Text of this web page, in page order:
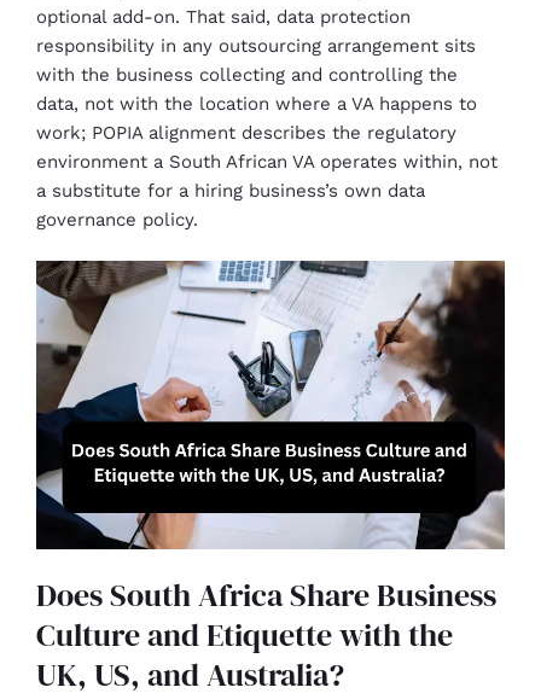
optional add-on. That said, data protection
responsibility in any outsourcing arrangement sits
with the business collecting and controlling the
data, not with the location where a VA happens to
work; POPIA alignment describes the regulatory
environment a South African VA operates within, not
a substitute for a hiring business’s own data
governance policy.
Does South Africa Share Business
Culture and Etiquette with the
UK, US, and Australia?